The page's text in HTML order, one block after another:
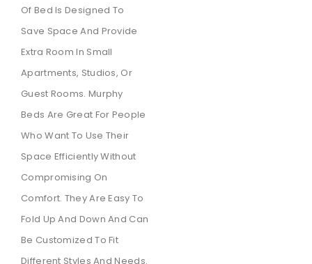
Of Bed Is Designed To
Save Space And Provide
Extra Room In Small
Apartments, Studios, Or
Guest Rooms. Murphy
Beds Are Great For People
Who Want To Use Their
Space Efficiently Without
Compromising On
Comfort. They Are Easy To
Fold Up And Down And Can
Be Customized To Fit
Different Styles And Needs.